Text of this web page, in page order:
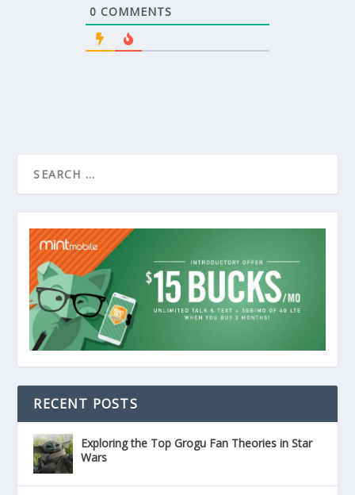
0 COMMENTS
RECENT POSTS
Exploring the Top Grogu Fan Theories in Star
Wars